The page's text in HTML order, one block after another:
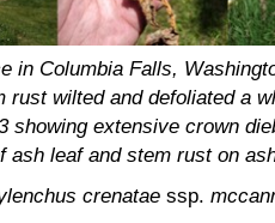
in Columbia Falls,
rust wilted and defoliated a
showing extensive crown
ash leaf and stem rust on
crenatae ssp.